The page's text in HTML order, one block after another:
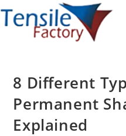
8 Different
Permanent
Explained